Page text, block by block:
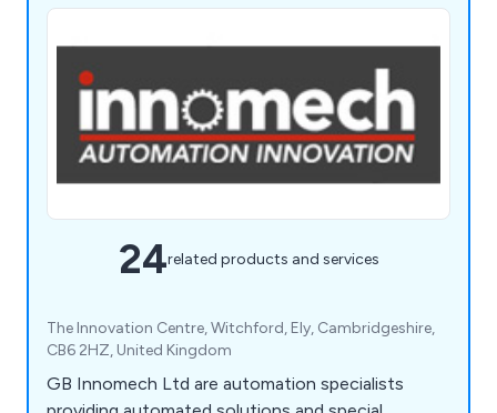
24related products and services
The Innovation Centre, Witchford, Ely, Cambridgeshire,
CB6 2HZ, United Kingdom
GB Innomech Ltd are automation specialists